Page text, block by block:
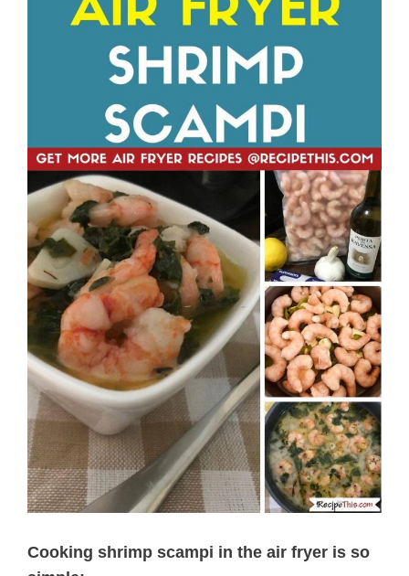
Cooking shrimp scampi in the air fryer is so